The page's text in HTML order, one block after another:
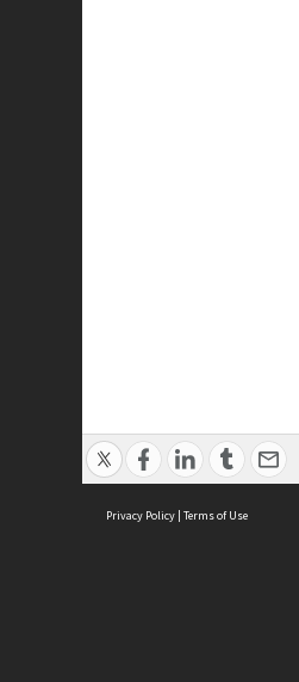
Privacy Policy | Terms of Use